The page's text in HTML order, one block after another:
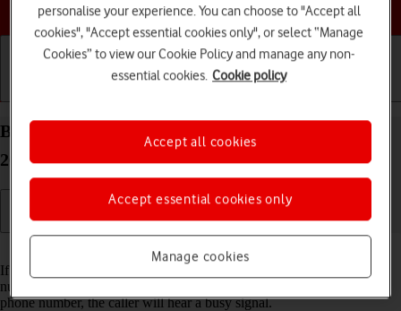
Choose a help topic
Block phone number on your Apple iPhone 15 iOS
26
If you don't want to receive calls or messages from certain phone
numbers, you can block them. If you receive a call from a blocked
phone number, the caller will hear a busy signal.
personalise your experience. You can choose to "Accept all
cookies", "Accept essential cookies only", or select “Manage
Cookies” to view our Cookie Policy and manage any non-
essential cookies. Cookie policy
Manage cookies
Accept essential cookies only
Accept all cookies